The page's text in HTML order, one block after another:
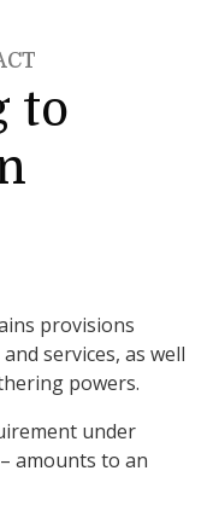
to
provisions
services, as well
powers.
under
amounts to an